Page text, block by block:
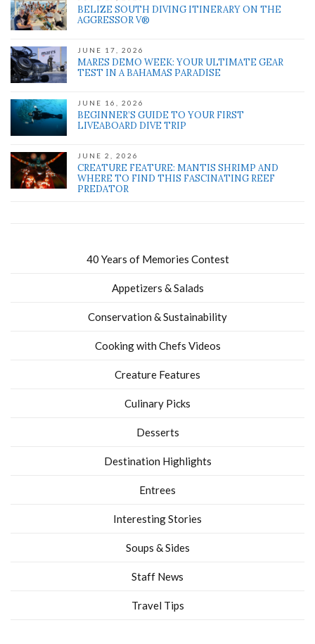
BELIZE SOUTH DIVING ITINERARY ON THE
AGGRESSOR V®
JUNE 17, 2026
MARES DEMO WEEK: YOUR ULTIMATE GEAR
TEST IN A BAHAMAS PARADISE
JUNE 16, 2026
BEGINNER’S GUIDE TO YOUR FIRST
LIVEABOARD DIVE TRIP
JUNE 2, 2026
CREATURE FEATURE: MANTIS SHRIMP AND
WHERE TO FIND THIS FASCINATING REEF
PREDATOR
40 Years of Memories Contest
Appetizers & Salads
Conservation & Sustainability
Cooking with Chefs Videos
Creature Features
Culinary Picks
Desserts
Destination Highlights
Entrees
Interesting Stories
Soups & Sides
Staff News
Travel Tips